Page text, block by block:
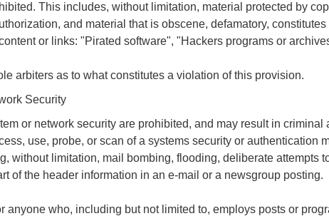
This includes, without limitation, material protected by
and material that is obscene, defamatory,
or links: "Pirated software", "Hackers programs or
arbiters as to what constitutes a violation of this provision.
Security
or network security are prohibited, and may result in
use, probe, or scan of a systems security or authentication
without limitation, mail bombing, flooding, deliberate attempts
of the header information in an e-mail or a newsgroup posting.
anyone who, including but not limited to, employs posts or